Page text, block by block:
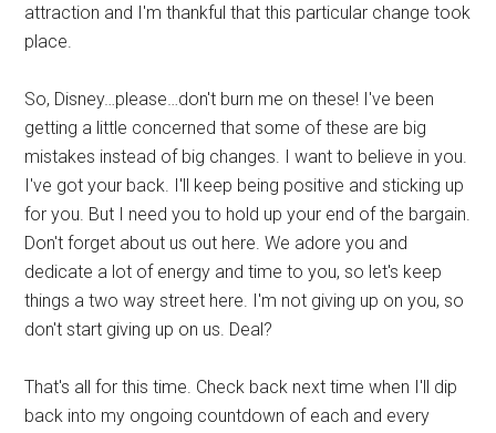
attraction and I'm thankful that this particular change took
place.
So, Disney…please…don't burn me on these! I've been
getting a little concerned that some of these are big
mistakes instead of big changes. I want to believe in you.
I've got your back. I'll keep being positive and sticking up
for you. But I need you to hold up your end of the bargain.
Don't forget about us out here. We adore you and
dedicate a lot of energy and time to you, so let's keep
things a two way street here. I'm not giving up on you, so
don't start giving up on us. Deal?
That's all for this time. Check back next time when I'll dip
back into my ongoing countdown of each and every